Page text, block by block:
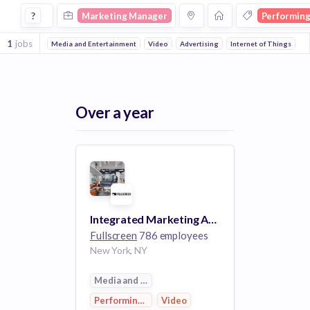
Marketing Manager Jobs in Performing Arts companies
? Marketing Manager
1 jobs Media and Entertainment Video Advertising Internet of Things
Over a year
Integrated Marketing Activations Manager (NYC or LA)
Fullscreen 786 employees
New York, NY
Media and Entertainment
Performing ArtsVideo